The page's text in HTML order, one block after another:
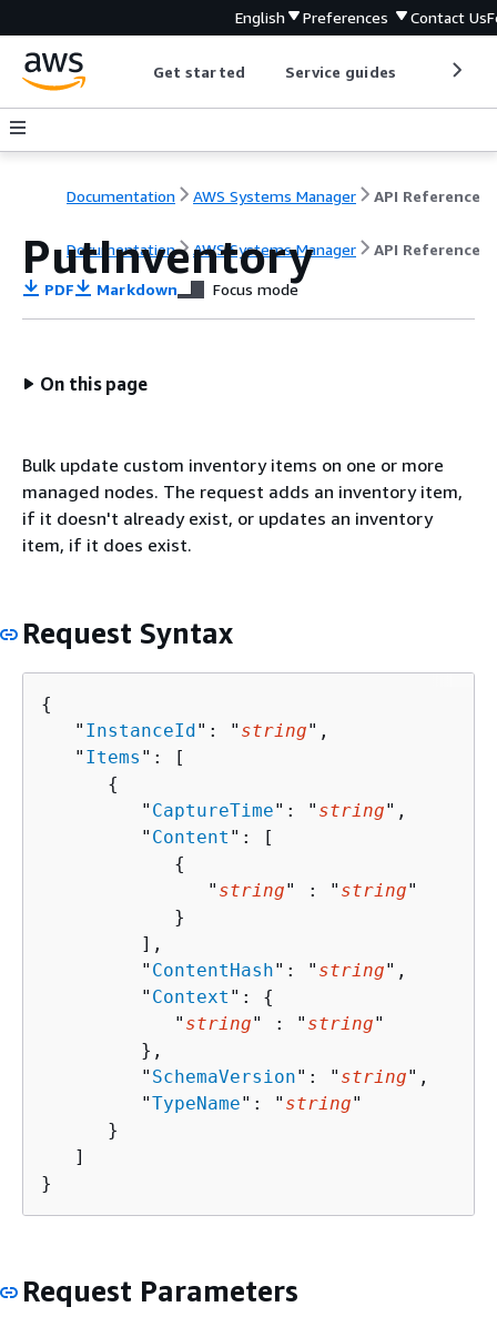
English Preferences Contact Us
Get started Service guides
Documentation AWS Systems Manager API Reference
Documentation AWS Systems Manager API Reference
PutInventory
PDF Markdown Focus mode
On this page
Bulk update custom inventory items on one or more
managed nodes. The request adds an inventory item,
if it doesn't already exist, or updates an inventory
item, if it does exist.
Request Syntax
{
   "
InstanceId": " string",
   "
Items ": [
{
         "
CaptureTime": " string",
         "
Content ": [
{
               "
string" : " string"
            }
         ],
         "
ContentHash": " string",
         "
Context ": {
            "
string" : " string"
         },
         "
SchemaVersion": " string",
         "
TypeName": " string"
      }
   ]
}
Request Parameters